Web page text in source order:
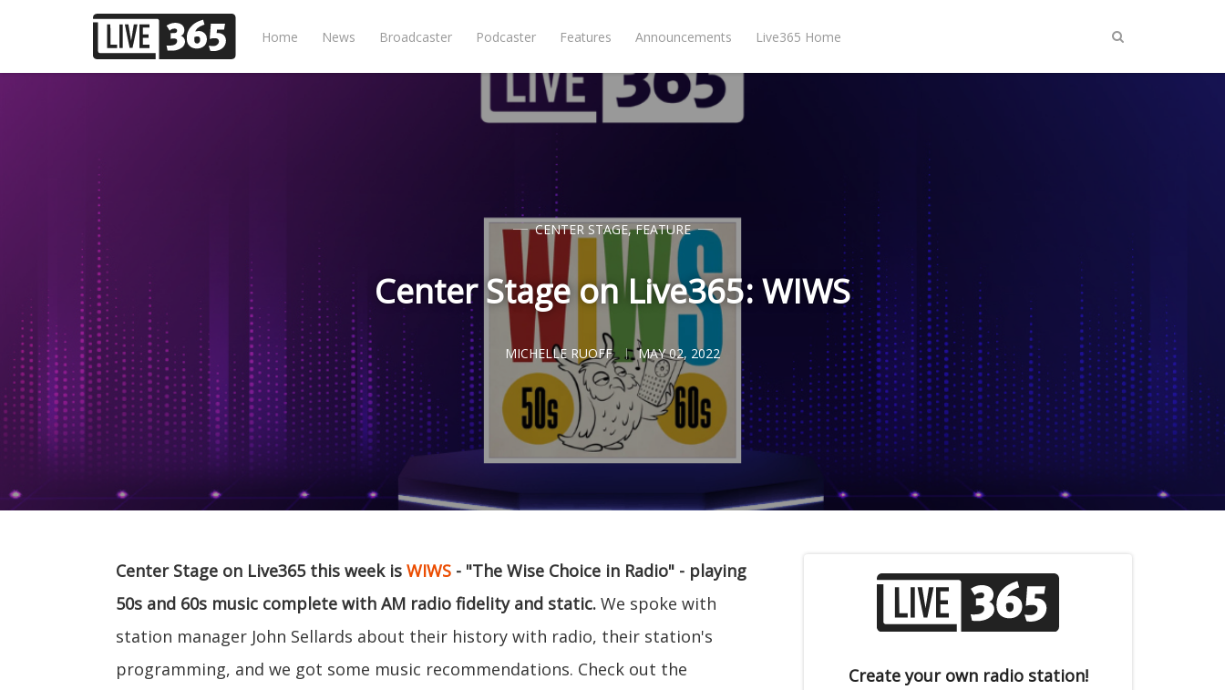
Home News Broadcaster Podcaster Features Announcements Live365 Home
CENTER STAGE,FEATURE
Center Stage on Live365: WIWS
MICHELLE RUOFF MAY 02, 2022
Center Stage on Live365 this week is WIWS - "The Wise Choice in Radio" - playing
50s and 60s music complete with AM radio fidelity and static. We spoke with
station manager John Sellards about their history with radio, their station's
programming, and we got some music recommendations. Check out the
Create your own radio station!